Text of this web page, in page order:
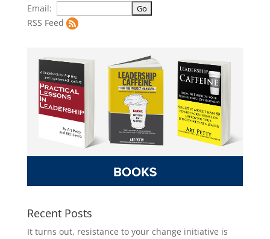
Email:
RSS Feed
Recent Posts
It turns out, resistance to your change initiative is